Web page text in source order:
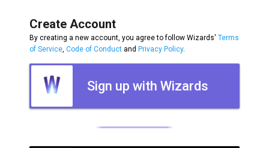
Create Account
By creating a new account, you agree to follow Wizards' Terms
of Service Code of Conduct and Privacy Policy.
Sign up with Wizards